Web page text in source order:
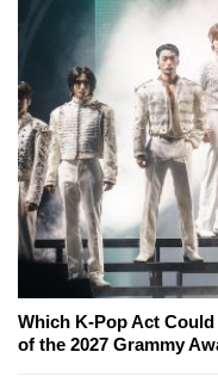
Which K-Pop Act
of the 2027 Grammy